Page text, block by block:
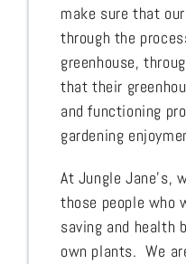
make sure that
through the
greenhouse,
that their
and functioning
gardening
At Jungle Jane’s,
those people who
saving and health
own plants. We